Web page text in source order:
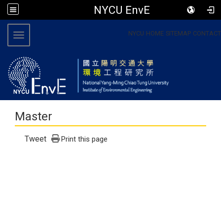
NYCU EnvE
NYCU HOME SITEMAP CONTACT
Toggle navigation
Master
Tweet Print this page